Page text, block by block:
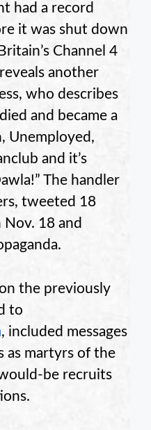
had a record
it was shut down
Channel 4
another
who describes
and became a
Unemployed,
and it’s
The handler
tweeted 18
18 and
the previously
to
, included messages
as martyrs of the
be recruits